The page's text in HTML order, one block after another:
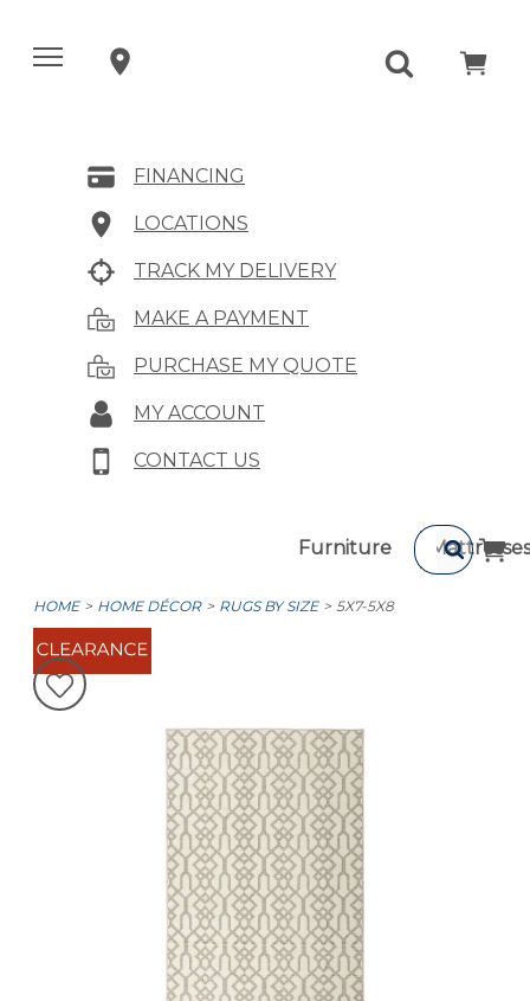
FINANCING
LOCATIONS
TRACK MY DELIVERY
MAKE A PAYMENT
PURCHASE MY QUOTE
MY ACCOUNT
CONTACT US
Furniture Mattresses
HOME HOME DÉCOR RUGS BY SIZE 5X7-5X8